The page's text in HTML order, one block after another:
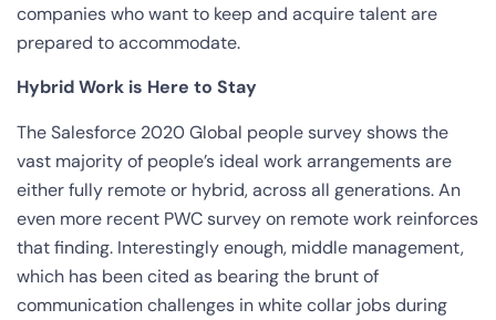
companies who want to keep and acquire talent are
prepared to accommodate.
Hybrid Work is Here to Stay
The Salesforce 2020 Global people survey shows the
vast majority of people’s ideal work arrangements are
either fully remote or hybrid, across all generations. An
even more recent PWC survey on remote work reinforces
that finding. Interestingly enough, middle management,
which has been cited as bearing the brunt of
communication challenges in white collar jobs during